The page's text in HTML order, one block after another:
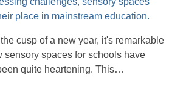
cusp of a new year, it's remarkable
sensory spaces for schools have
quite heartening. This…